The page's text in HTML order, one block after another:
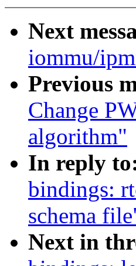
Next
iommu/
Previous
Change
algorithm"
In reply
bindings:
schema
Next in